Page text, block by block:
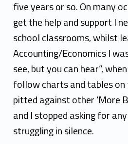
five years or so. On many
get the help and support I
school classrooms, whilst
Accounting/Economics I
see, but you can hear”,
follow charts and tables on
pitted against other ‘More
and I stopped asking for
strugglingin silence.